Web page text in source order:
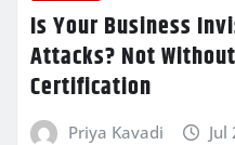
Is Your Business
Attacks? Not
Certification
Priya Kavadi Jul